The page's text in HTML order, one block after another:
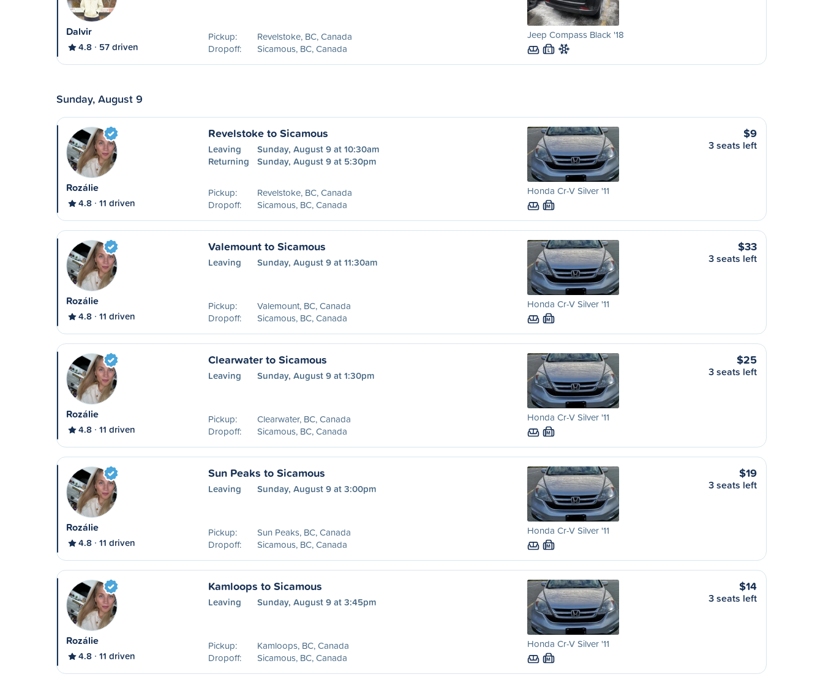
Dalvir
4.8 57 driven
Pickup:
Revelstoke, BC, Canada
Dropoff:
Sicamous, BC, Canada
Jeep Compass Black '18
L
Sunday, August 9
Rozálie
4.8 11 driven
Revelstoke to Sicamous
Leaving
Sunday, August 9 at 10:30am
Returning
Sunday, August 9 at 5:30pm
Pickup:
Revelstoke, BC, Canada
Dropoff:
Sicamous, BC, Canada
Honda Cr-V Silver '11
M
$9
3 seats left
Rozálie
4.8 11 driven
Valemount to Sicamous
Leaving Sunday, August 9 at 11:30am
Pickup:
Valemount, BC, Canada
Dropoff:
Sicamous, BC, Canada
Honda Cr-V Silver '11
M
$33
3 seats left
Rozálie
4.8 11 driven
Clearwater to Sicamous
Leaving Sunday, August 9 at 1:30pm
Pickup:
Clearwater, BC, Canada
Dropoff:
Sicamous, BC, Canada
Honda Cr-V Silver '11
M
$25
3 seats left
Rozálie
4.8 11 driven
Sun Peaks to Sicamous
Leaving Sunday, August 9 at 3:00pm
Pickup:
Sun Peaks, BC, Canada
Dropoff:
Sicamous, BC, Canada
Honda Cr-V Silver '11
M
$19
3 seats left
Rozálie
4.8 11 driven
Kamloops to Sicamous
Leaving Sunday, August 9 at 3:45pm
Pickup:
Kamloops, BC, Canada
Dropoff:
Sicamous, BC, Canada
Honda Cr-V Silver '11
M
$14
3 seats left